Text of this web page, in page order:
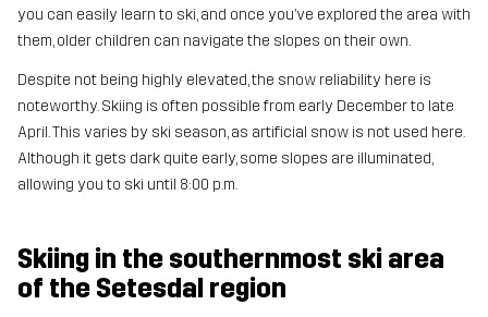
you can easily learn to ski, and once you’ve explored the area with
them, older children can navigate the slopes on their own.
Despite not being highly elevated, the snow reliability here is
noteworthy. Skiing is often possible from early December to late
April. This varies by ski season, as artificial snow is not used here.
Although it gets dark quite early, some slopes are illuminated,
allowing you to ski until 8:00 p.m.
Skiing in the southernmost ski area
of the Setesdal region